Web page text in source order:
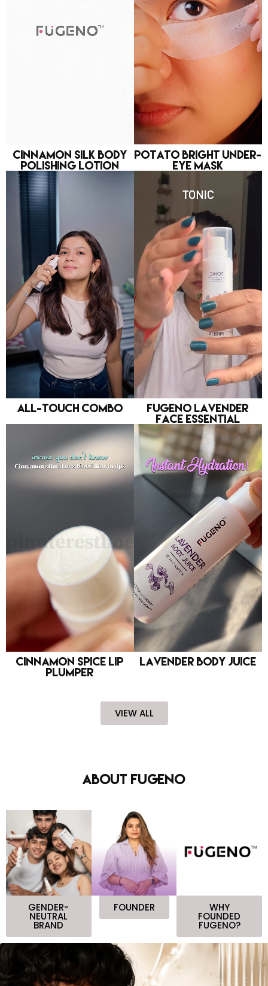
Cinnamon Silk Body
Polishing Lotion
Potato Bright Under-
eye Mask
All-Touch Combo
FUGENO Lavender
Face Essential
Cinnamon Spice Lip
Plumper
Lavender Body Juice
VIEW ALL
About FUGENO
GENDER-
NEUTRAL
BRAND
FOUNDER WHY
FOUNDED
FUGENO?